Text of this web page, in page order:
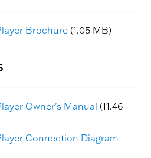
Brochure (1.05 MB)
Owner's Manual (11.46
Connection Diagram